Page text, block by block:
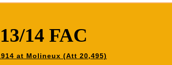
14 FAC
at Molineux (Att 20,495)